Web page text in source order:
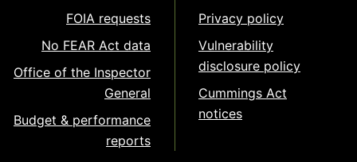
FOIA requests
No FEAR Act data
Office of the Inspector
General
Budget & performance
reports
Privacy policy
Vulnerability
disclosure policy
Cummings Act
notices